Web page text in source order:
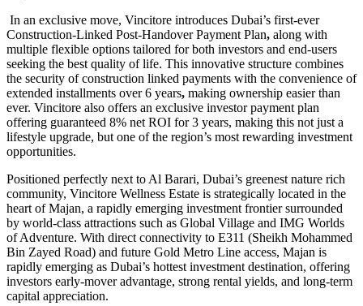
In an exclusive move, Vincitore introduces Dubai’s first-ever
Construction-Linked Post-Handover Payment Plan, along with
multiple flexible options tailored for both investors and end-users
seeking the best quality of life. This innovative structure combines
the security of construction linked payments with the convenience of
extended installments over 6 years, making ownership easier than
ever. Vincitore also offers an exclusive investor payment plan
offering guaranteed 8% net ROI for 3 years, making this not just a
lifestyle upgrade, but one of the region’s most rewarding investment
opportunities.
Positioned perfectly next to Al Barari, Dubai’s greenest nature rich
community, Vincitore Wellness Estate is strategically located in the
heart of Majan, a rapidly emerging investment frontier surrounded
by world-class attractions such as Global Village and IMG Worlds
of Adventure. With direct connectivity to E311 (Sheikh Mohammed
Bin Zayed Road) and future Gold Metro Line access, Majan is
rapidly emerging as Dubai’s hottest investment destination, offering
investors early-mover advantage, strong rental yields, and long-term
capital appreciation.